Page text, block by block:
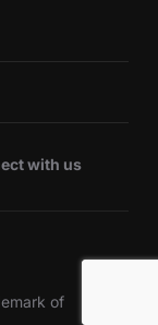
with us
of